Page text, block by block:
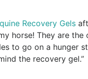
Recovery Gels
horse! They are
to go on a hunger
the recovery gel.”